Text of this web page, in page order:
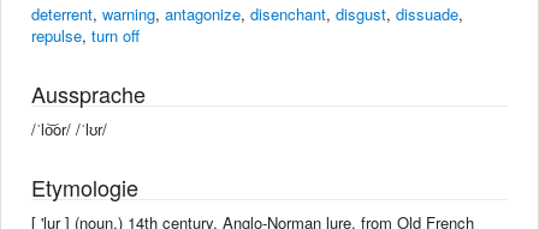
deterrent, warning, antagonize, disenchant, disgust, dissuade,
repulse, turn off
Aussprache
/ˈlo͝or/ /ˈlʊr/
Etymologie
[ 'lur ] (noun.) 14th century. Anglo-Norman lure, from Old French